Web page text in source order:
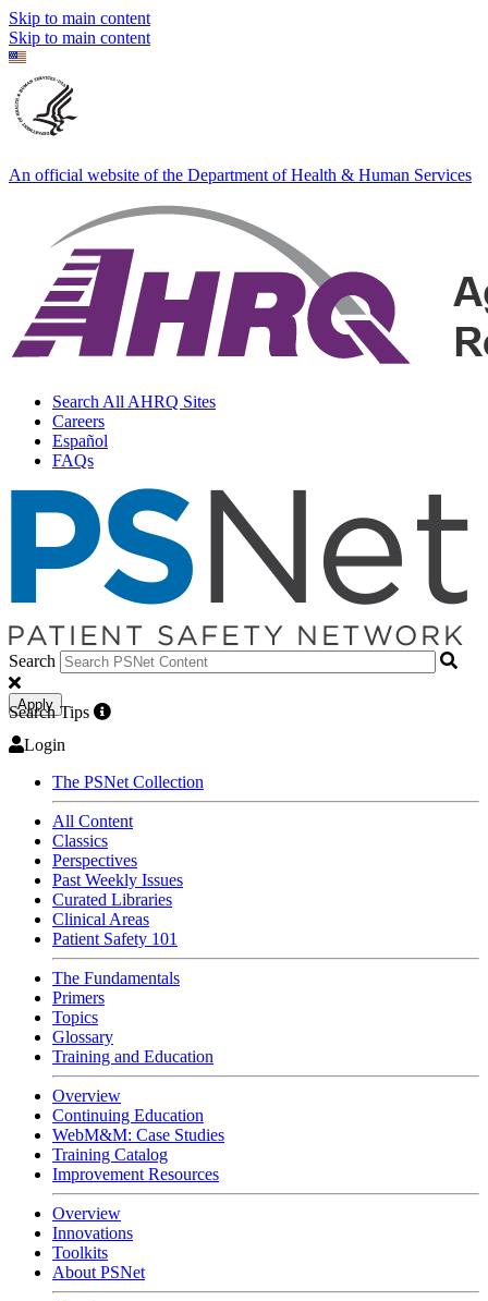
Skip to main content
Skip to main content
An official website of the Department of Health & Human Services
Search All AHRQ Sites
Careers
Español
FAQs
Search
Apply
Search Tips
Login
The PSNet Collection
All Content
Classics
Perspectives
Past Weekly Issues
Curated Libraries
Clinical Areas
Patient Safety 101
The Fundamentals
Primers
Topics
Glossary
Training and Education
Overview
Continuing Education
WebM&M: Case Studies
Training Catalog
Improvement Resources
Overview
Innovations
Toolkits
About PSNet